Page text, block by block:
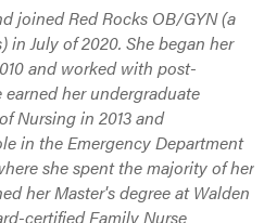
joined Red Rocks OB/GYN (a
July of 2020. She began her
and worked with post-
her undergraduate
Nursing in 2013 and
in the Emergency Department
she spent the majority of her
her Master's degree at Walden
certified Family Nurse